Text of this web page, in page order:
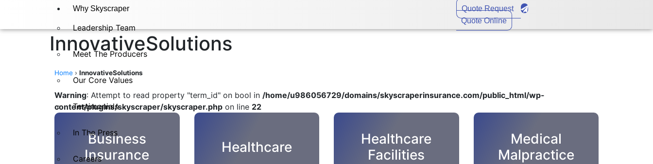
Why Skyscraper
Leadership Team
Meet The Producers
Our Core Values
Testimonials
In The Press​
Careers
Quote Request
Quote Online
InnovativeSolutions
Home › InnovativeSolutions
Warning: Attempt to read property "term_id" on bool in /home/u986056729/domains/skyscraperinsurance.com/public_html/wp-
content/plugins/skyscraper/skyscraper.php on line 22
Business
Insurance
Healthcare
Healthcare
Facilities
Medical
Malpractice